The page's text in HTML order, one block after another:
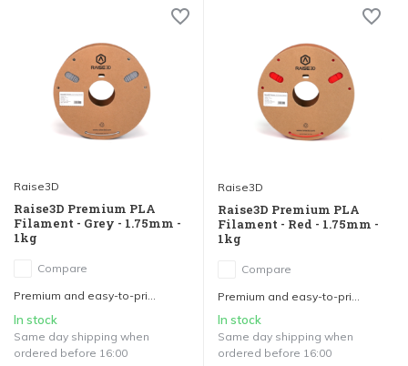
Raise3D
Raise3D Premium PLA
Filament - Grey - 1.75mm -
1kg
Compare
Premium and easy-to-pri...
In stock
Same day shipping when
ordered before 16:00
Raise3D
Raise3D Premium PLA
Filament - Red - 1.75mm -
1kg
Compare
Premium and easy-to-pri...
In stock
Same day shipping when
ordered before 16:00